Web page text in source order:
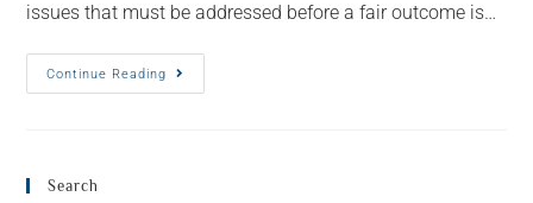
issues that must be addressed before a fair outcome is…
Continue Reading
Search